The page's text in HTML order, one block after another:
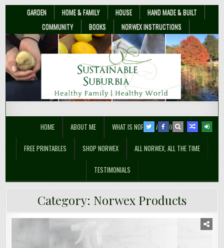
GARDEN HOME & FAMILY HOUSE
HAND MADE & BUILT
COMMUNITY
BOOKS NORWEX INSTRUCTIONS
Sustainable Suburbia
HOME ABOUT ME WHAT IS NORWEX ANYWAY??
FREE PRINTABLES SHOP NORWEX ALL NORWEX, ALL THE TIME
TESTIMONIALS
Category: Norwex Products